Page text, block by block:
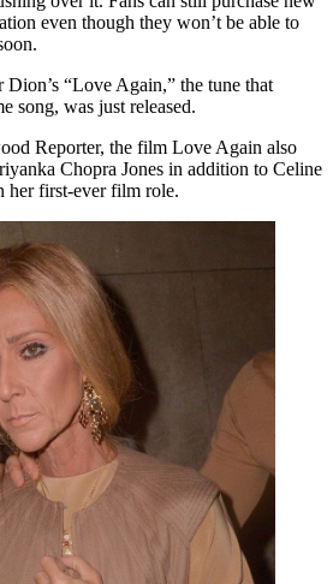
even though they won’t be able to
“Love Again,” the tune that
song, was just released.
Reporter, the film Love Again also
Chopra Jones in addition to Celine
her first-ever film role.